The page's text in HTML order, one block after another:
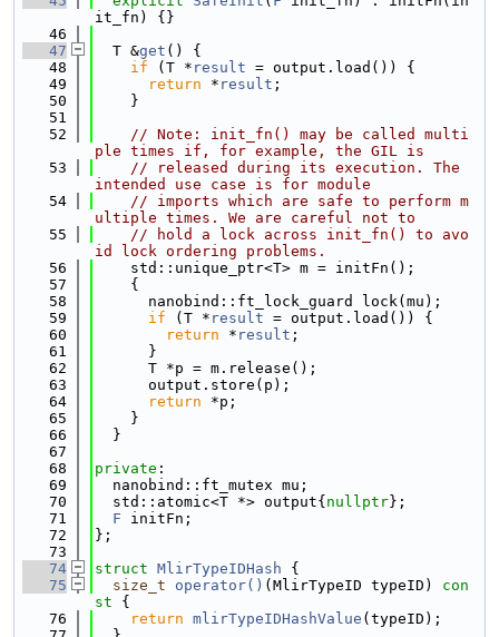
it_fn) {}
   46
   47
  T &
get () {
   48
if (T * result = output.load()) {
   49
return * result ;
   50
    }
   51
   52
// Note: init_fn() may be called multi
ple times if, for example, the GIL is
   53
// released during its execution. The
intended use case is for module
   54
// imports which are safe to perform m
ultiple times. We are careful not to
   55
// hold a lock across init_fn() to avo
id lock ordering problems.
   56
    std::unique_ptr<T> m = initFn();
   57
    {
   58
      nanobind::ft_lock_guard lock(mu);
   59
if (T * result = output.load()) {
   60
return * result ;
   61
      }
   62
      T *p = m.release();
   63
      output.store(p);
   64
return *p;
   65
    }
   66
  }
   67
   68
private :
   69
  nanobind::ft_mutex mu;
   70
  std::atomic<T *> output{
nullptr};
   71
F initFn;
   72
};
   73
   74
struct MlirTypeIDHash {
   75
size_t operator() (MlirTypeID typeID)
con
st {
   76
return mlirTypeIDHashValue (typeID);